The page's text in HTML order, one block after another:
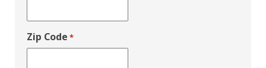
Zip Code *